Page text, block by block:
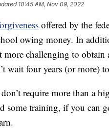
10:45 AM, Nov 09, 2022
offered by the
owing money. In
more challenging to
wait four years (or more)
require more than a
some training, if you can